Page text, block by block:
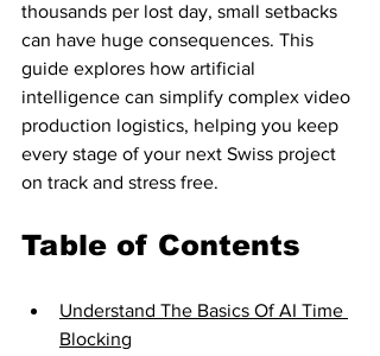
thousands per lost day, small setbacks
can have huge consequences. This
guide explores how artificial
intelligence can simplify complex video
production logistics, helping you keep
every stage of your next Swiss project
on track and stress free.
Table of Contents
Understand The Basics Of AI Time
Blocking